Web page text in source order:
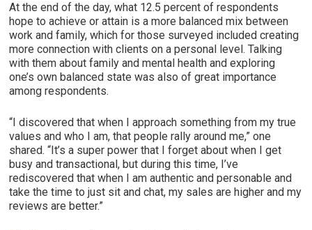
At the end of the day, what 12.5 percent of respondents
hope to achieve or attain is a more balanced mix between
work and family, which for those surveyed included creating
more connection with clients on a personal level. Talking
with them about family and mental health and exploring
one’s own balanced state was also of great importance
among respondents.
“I discovered that when I approach something from my true
values and who I am, that people rally around me,” one
shared. “It’s a super power that I forget about when I get
busy and transactional, but during this time, I’ve
rediscovered that when I am authentic and personable and
take the time to just sit and chat, my sales are higher and my
reviews are better.”